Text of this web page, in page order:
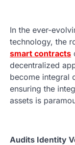
In the ever-
technology, the
smart contracts
decentralized
become integral
ensuring the
assets is
Audits Identity